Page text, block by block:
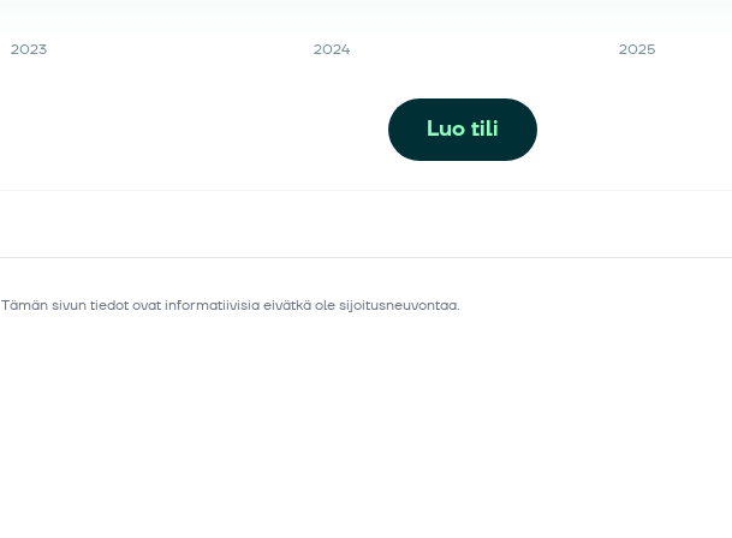
2023 2024 2025
Luo tili
Tämän sivun tiedot ovat informatiivisia eivätkä ole sijoitusneuvontaa.